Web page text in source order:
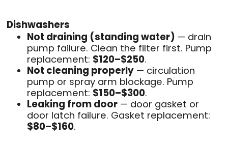
Dishwashers
Not draining (standing water) — drain
pump failure. Clean the filter first. Pump
replacement: $120–$250.
Not cleaning properly — circulation
pump or spray arm blockage. Pump
replacement: $150–$300.
Leaking from door — door gasket or
door latch failure. Gasket replacement:
$80–$160.